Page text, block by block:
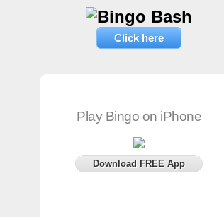
Click here
Play Bingo on iPhone
Download FREE App